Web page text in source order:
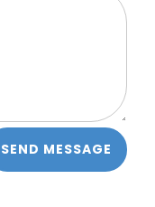
SEND MESSAGE